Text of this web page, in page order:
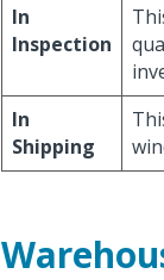
In
Inspection
In
Shipping